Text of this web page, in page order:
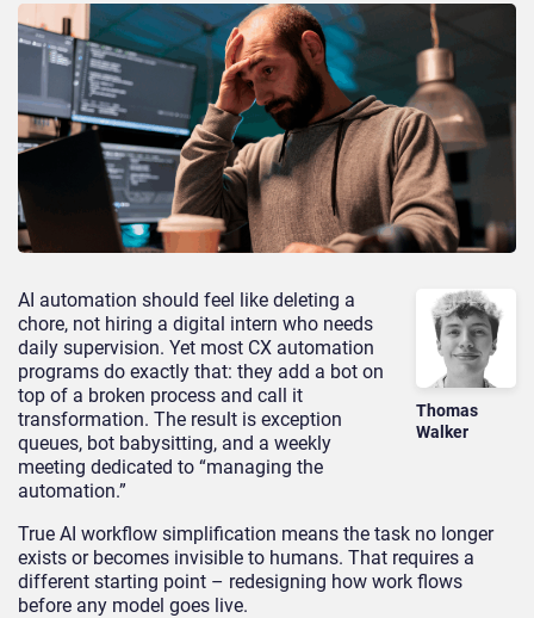
Thomas
Walker
AI automation should feel like deleting a
chore, not hiring a digital intern who needs
daily supervision. Yet most CX automation
programs do exactly that: they add a bot on
top of a broken process and call it
transformation. The result is exception
queues, bot babysitting, and a weekly
meeting dedicated to “managing the
automation.”
True AI workflow simplification means the task no longer
exists or becomes invisible to humans. That requires a
different starting point – redesigning how work flows
before any model goes live.